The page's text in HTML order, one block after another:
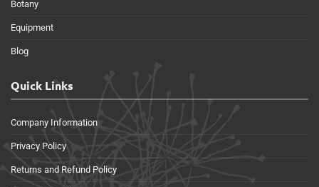
Botany
Equipment
Blog
Quick Links
Company Information
Privacy Policy
Returns and Refund Policy